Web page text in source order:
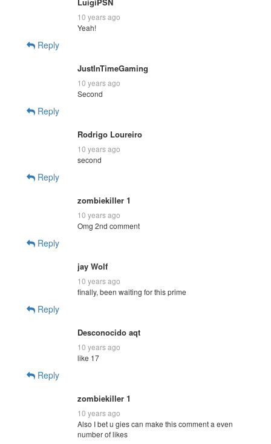
10 years ago
Yeah!
Reply
JustInTimeGaming
10 years ago
Second
Reply
Rodrigo Loureiro
10 years ago
second
Reply
zombiekiller 1
10 years ago
Omg 2nd comment
Reply
jay Wolf
10 years ago
finally, been waiting for this prime
Reply
Desconocido aqt
10 years ago
like 17
Reply
zombiekiller 1
10 years ago
Also I bet u gies can make this comment a even
number of likes